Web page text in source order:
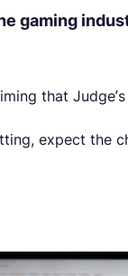
gaming
that
expect the